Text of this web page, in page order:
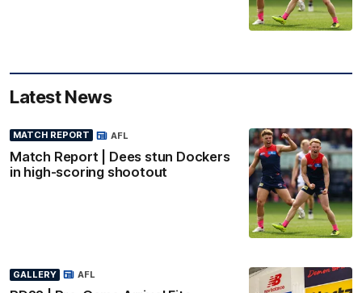
Latest News
MATCH REPORT
Match Report | Dees stun Dockers
in high-scoring shootout
AFL
GALLERY AFL